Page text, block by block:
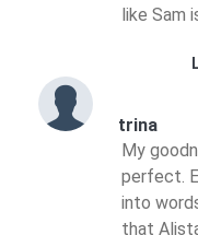
like Sam
trina
My
perfect.
into
that